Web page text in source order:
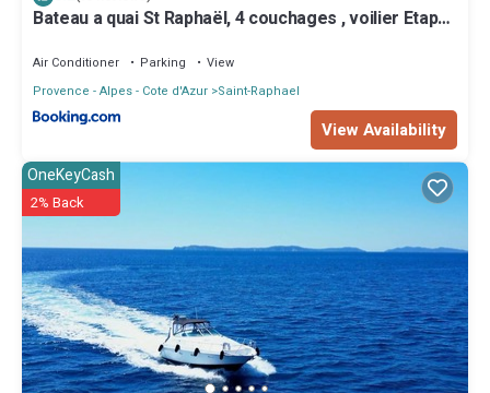
Bateau a quai St Raphaël, 4 couchages , voilier Etap
Air Conditioner Parking
View
Provence - Alpes - Cote d'Azur Saint-Raphael
View Availability
OneKeyCash
2% Back